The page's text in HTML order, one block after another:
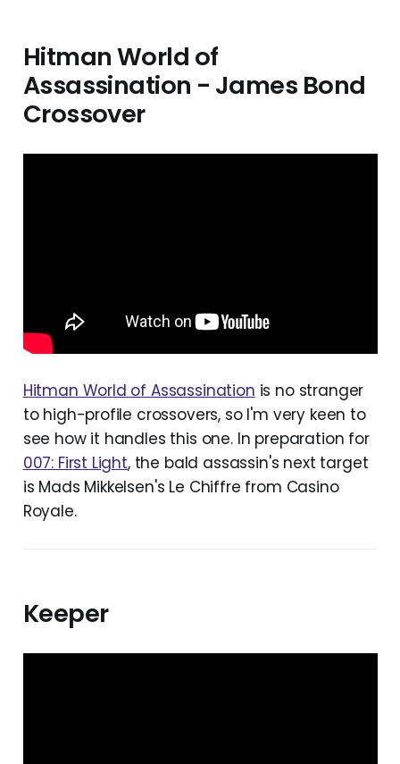
Hitman World of
Assassination - James Bond
Crossover
Hitman World of Assassination is no stranger
to high-profile crossovers, so I'm very keen to
see how it handles this one. In preparation for
007: First Light, the bald assassin's next target
is Mads Mikkelsen's Le Chiffre from Casino
Royale.
Keeper